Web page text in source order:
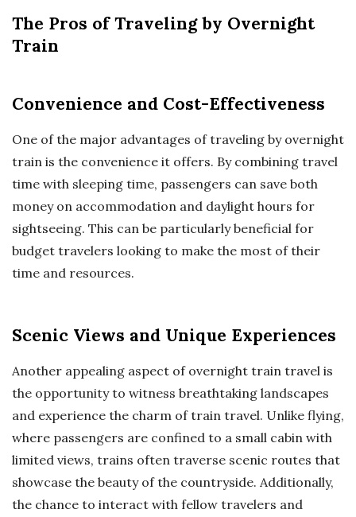
The Pros of Traveling by Overnight
Train
Convenience and Cost-Effectiveness
One of the major advantages of traveling by overnight
train is the convenience it offers. By combining travel
time with sleeping time, passengers can save both
money on accommodation and daylight hours for
sightseeing. This can be particularly beneficial for
budget travelers looking to make the most of their
time and resources.
Scenic Views and Unique Experiences
Another appealing aspect of overnight train travel is
the opportunity to witness breathtaking landscapes
and experience the charm of train travel. Unlike flying,
where passengers are confined to a small cabin with
limited views, trains often traverse scenic routes that
showcase the beauty of the countryside. Additionally,
the chance to interact with fellow travelers and